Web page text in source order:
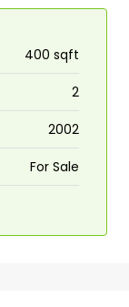
400 sqft
2
2002
For Sale
Apartment in
Nagar